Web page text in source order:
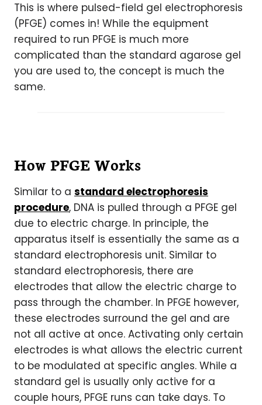
This is where pulsed-field gel electrophoresis
(PFGE) comes in! While the equipment
required to run PFGE is much more
complicated than the standard agarose gel
you are used to, the concept is much the
same.
How PFGE Works
Similar to a standard electrophoresis
procedure, DNA is pulled through a PFGE gel
due to electric charge. In principle, the
apparatus itself is essentially the same as a
standard electrophoresis unit. Similar to
standard electrophoresis, there are
electrodes that allow the electric charge to
pass through the chamber. In PFGE however,
these electrodes surround the gel and are
not all active at once. Activating only certain
electrodes is what allows the electric current
to be modulated at specific angles. While a
standard gel is usually only active for a
couple hours, PFGE runs can take days. To